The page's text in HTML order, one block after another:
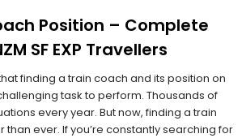
Position – Complete
SF EXP Travellers
finding a train coach and its position on
task to perform. Thousands of
every year. But now, finding a train
ever. If you’re constantly searching for